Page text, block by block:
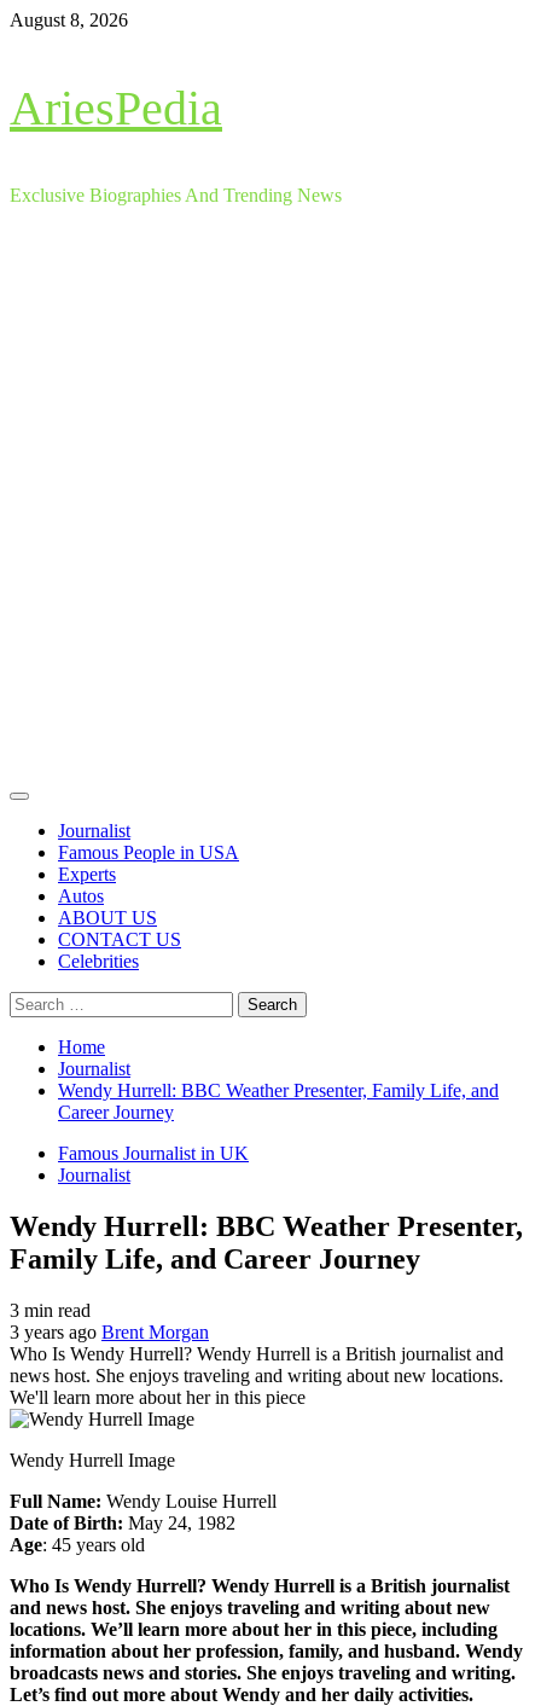
Skip
August 8, 2026
AriesPedia
Exclusive Biographies And Trending News
Primary
Journalist
Famous People in USA
Experts
Autos
ABOUT US
CONTACT US
Celebrities
Search
for:
Home
Journalist
Wendy Hurrell: BBC Weather Presenter, Family Life, and
Career Journey
Famous Journalist in UK
Journalist
Wendy Hurrell: BBC Weather Presenter,
Family Life, and Career Journey
3 min read
3 years ago Brent Morgan
Who Is Wendy Hurrell? Wendy Hurrell is a British journalist and
news host. She enjoys traveling and writing about new locations.
We'll learn more about her in this piece
Wendy Hurrell Image
Full Name: Wendy Louise Hurrell
Date of Birth: May 24, 1982
Age: 45 years old
Who Is Wendy Hurrell? Wendy Hurrell is a British journalist
and news host. She enjoys traveling and writing about new
locations. We’ll learn more about her in this piece, including
information about her profession, family, and husband. Wendy
broadcasts news and stories. She enjoys traveling and writing.
Let’s find out more about Wendy and her daily activities.